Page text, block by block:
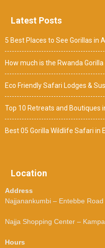
Latest Posts
5 Best Places to See Gorillas in
How much is the Rwanda
Eco Friendly Safari Lodges &
Top 10 Retreats and Boutiques
Best 05 Gorilla Wildlife Safari in
Location
Address
Najjanankumbi – Entebbe Road
Najja Shopping Center –
Hours